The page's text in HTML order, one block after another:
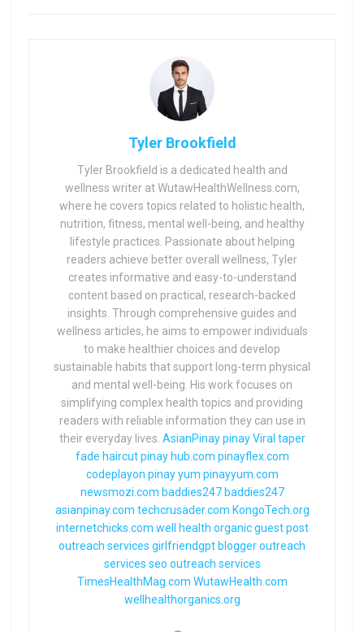
Tyler Brookfield
Tyler Brookfield is a dedicated health and
wellness writer at WutawHealthWellness.com,
where he covers topics related to holistic health,
nutrition, fitness, mental well-being, and healthy
lifestyle practices. Passionate about helping
readers achieve better overall wellness, Tyler
creates informative and easy-to-understand
content based on practical, research-backed
insights. Through comprehensive guides and
wellness articles, he aims to empower individuals
to make healthier choices and develop
sustainable habits that support long-term physical
and mental well-being. His work focuses on
simplifying complex health topics and providing
readers with reliable information they can use in
their everyday lives. AsianPinay pinay Viral taper
fade haircut pinay hub.com pinayflex.com
codeplayon pinay yum pinayyum.com
newsmozi.com baddies247 baddies247
asianpinay.com techcrusader.com KongoTech.org
internetchicks.com well health organicguest post
outreach services girlfriendgpt blogger outreach
services seo outreach services
TimesHealthMag.com WutawHealth.com
wellhealthorganics.org